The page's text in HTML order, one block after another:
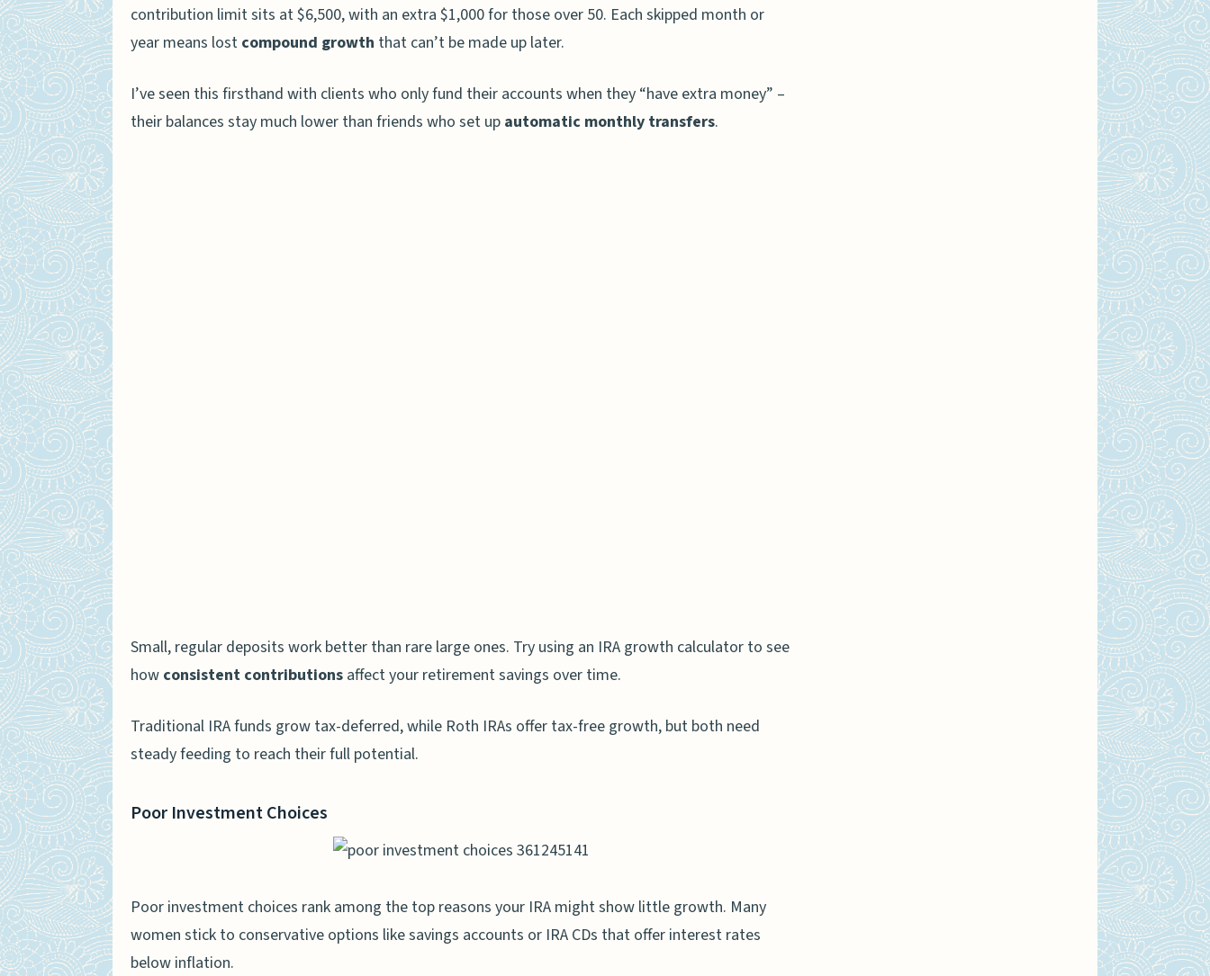
Income Restrictions for Roth IRAs
Deadline for Contributions
Tax-Deferred Growth in Traditional IRAs
Roth IRAs and the Absence of RMDs
Tracking Performance Over Time
Adjusting Investment Strategies When Needed
How do fees affect my retirement savings?
Does my income level affect my IRA growth?
contribution limit sits at $6,500, with an extra $1,000 for those over 50. Each skipped month or
year means lost compound growth that can’t be made up later.
I’ve seen this firsthand with clients who only fund their accounts when they “have extra money” –
their balances stay much lower than friends who set up automatic monthly transfers.
Small, regular deposits work better than rare large ones. Try using an IRA growth calculator to see
how consistent contributions affect your retirement savings over time.
Traditional IRA funds grow tax-deferred, while Roth IRAs offer tax-free growth, but both need
steady feeding to reach their full potential.
Poor Investment Choices
Poor investment choices rank among the top reasons your IRA might show little growth. Many
women stick to conservative options like savings accounts or IRA CDs that offer interest rates
below inflation.